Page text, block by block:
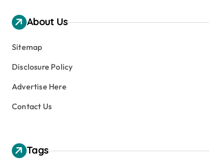
About Us
Sitemap
Disclosure Policy
Advertise Here
Contact Us
Tags